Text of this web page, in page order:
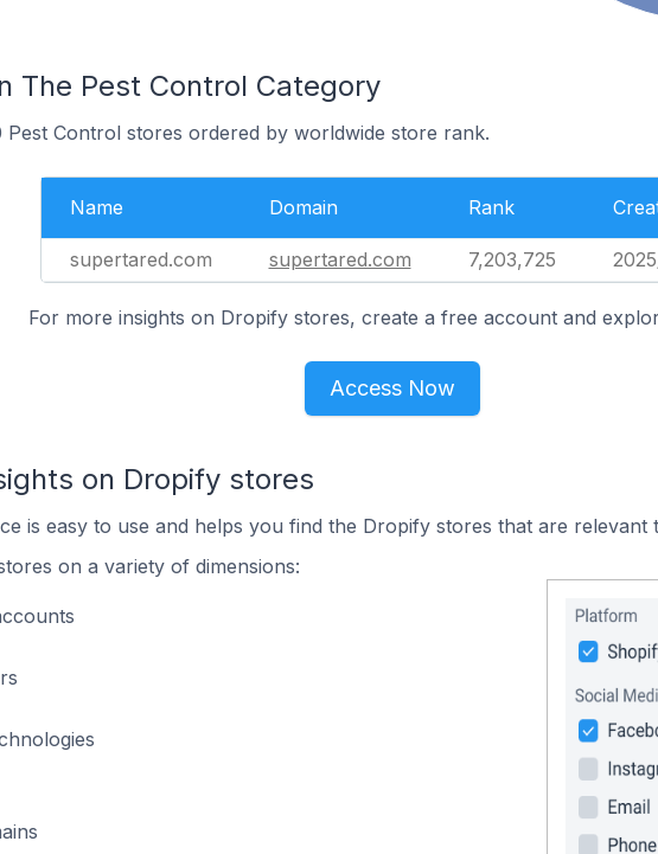
The Pest Control Category
Control stores ordered by worldwide store rank.
Name Domain Rank
supertared.com supertared.com 7,203,725
For more insights on Dropify stores, create a free account and
Access Now
on Dropify stores
is easy to use and helps you find the Dropify stores that are relevant
on a variety of dimensions: